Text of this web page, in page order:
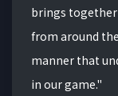
brings
from around
manner that
in our game."